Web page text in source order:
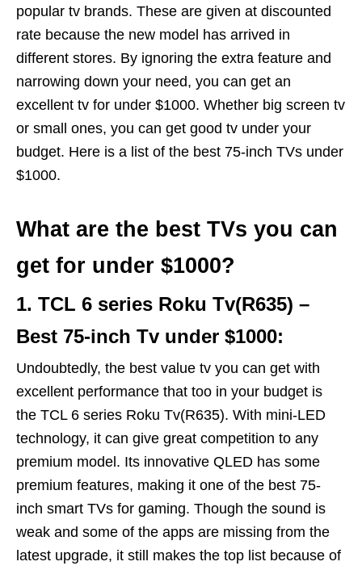
popular tv brands. These are given at discounted
rate because the new model has arrived in
different stores. By ignoring the extra feature and
narrowing down your need, you can get an
excellent tv for under $1000. Whether big screen tv
or small ones, you can get good tv under your
budget. Here is a list of the best 75-inch TVs under
$1000.
What are the best TVs you can
get for under $1000?
1. TCL 6 series Roku Tv(R635) –
Best 75-inch Tv under $1000:
Undoubtedly, the best value tv you can get with
excellent performance that too in your budget is
the TCL 6 series Roku Tv(R635). With mini-LED
technology, it can give great competition to any
premium model. Its innovative QLED has some
premium features, making it one of the best 75-
inch smart TVs for gaming. Though the sound is
weak and some of the apps are missing from the
latest upgrade, it still makes the top list because of